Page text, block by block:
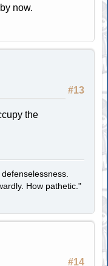
now.
#13
the
How pathetic."
#14